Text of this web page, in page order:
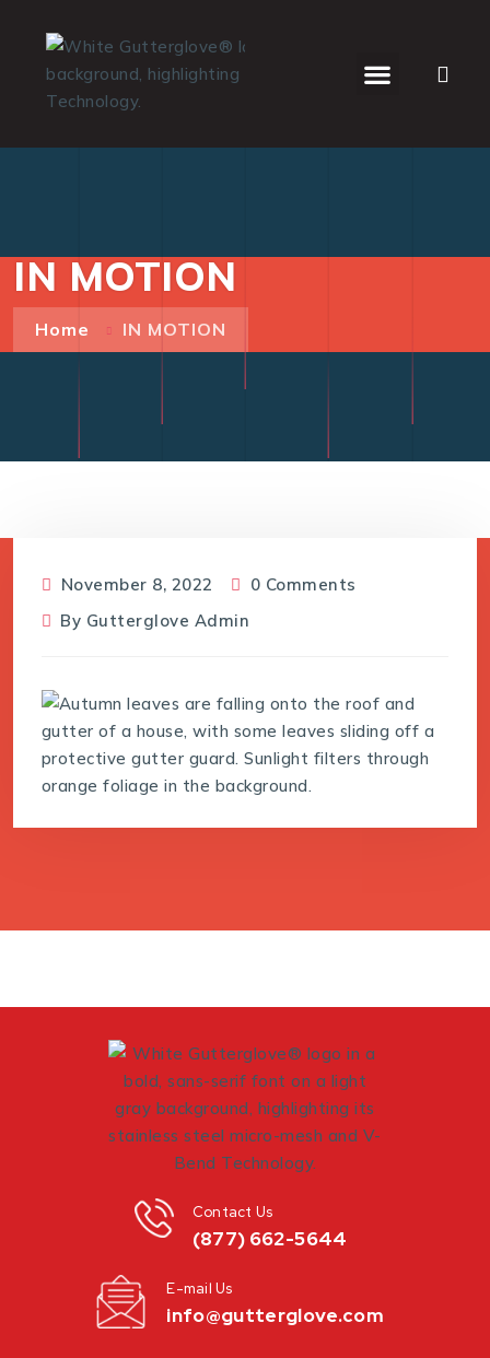
IN MOTION
Home IN MOTION
November 8, 2022
0 Comments
By Gutterglove Admin
(877) 662-5644
Contact Us
info@gutterglove.com
E-mail Us